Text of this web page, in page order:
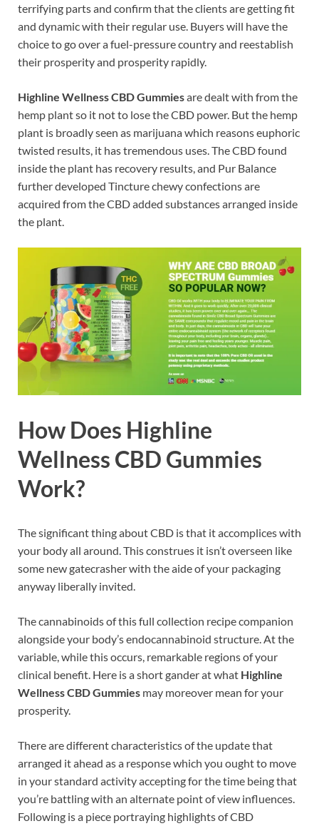
terrifying parts and confirm that the clients are getting fit
and dynamic with their regular use. Buyers will have the
choice to go over a fuel-pressure country and reestablish
their prosperity and prosperity rapidly.
Highline Wellness CBD Gummiesare dealt with from the
hemp plant so it not to lose the CBD power. But the hemp
plant is broadly seen as marijuana which reasons euphoric
twisted results, it has tremendous uses. The CBD found
inside the plant has recovery results, and Pur Balance
further developed Tincture chewy confections are
acquired from the CBD added substances arranged inside
the plant.
How Does Highline
Wellness CBD Gummies
Work?
The significant thing about CBD is that it accomplices with
your body all around. This construes it isn’t overseen like
some new gatecrasher with the aide of your packaging
anyway liberally invited.
The cannabinoids of this full collection recipe companion
alongside your body’s endocannabinoid structure. At the
variable, while this occurs, remarkable regions of your
clinical benefit. Here is a short gander at what Highline
Wellness CBD Gummies may moreover mean for your
prosperity.
There are different characteristics of the update that
arranged it ahead as a response which you ought to move
in your standard activity accepting for the time being that
you’re battling with an alternate point of view influences.
Following is a piece portraying highlights of CBD